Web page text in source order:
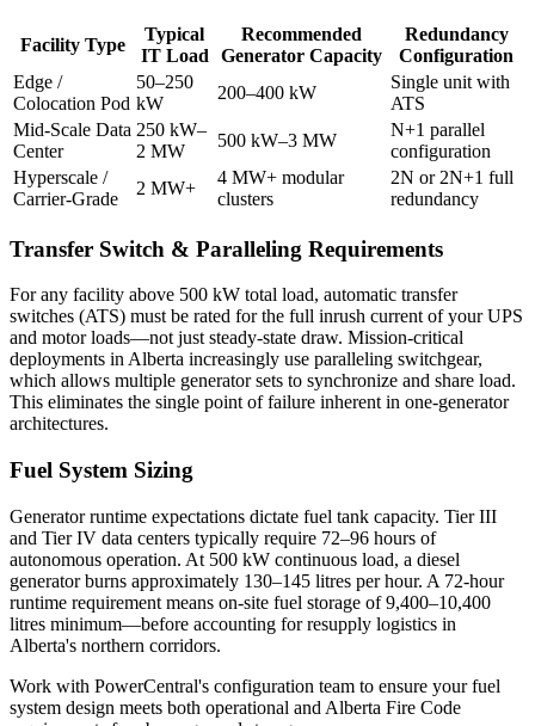
Facility Type
Typical
IT Load
Recommended
Generator Capacity
Redundancy
Configuration
Edge /
Colocation Pod
50–250
kW
200–400 kW
Single unit with
ATS
Mid-Scale Data
Center
250 kW–
2 MW
500 kW–3 MW
N+1 parallel
configuration
Hyperscale /
Carrier-Grade
2 MW+
4 MW+ modular
clusters
2N or 2N+1 full
redundancy
Transfer Switch & Paralleling Requirements
For any facility above 500 kW total load, automatic transfer
switches (ATS) must be rated for the full inrush current of your UPS
and motor loads—not just steady-state draw. Mission-critical
deployments in Alberta increasingly use paralleling switchgear,
which allows multiple generator sets to synchronize and share load.
This eliminates the single point of failure inherent in one-generator
architectures.
Fuel System Sizing
Generator runtime expectations dictate fuel tank capacity. Tier III
and Tier IV data centers typically require 72–96 hours of
autonomous operation. At 500 kW continuous load, a diesel
generator burns approximately 130–145 litres per hour. A 72-hour
runtime requirement means on-site fuel storage of 9,400–10,400
litres minimum—before accounting for resupply logistics in
Alberta's northern corridors.
Work with PowerCentral's configuration team to ensure your fuel
system design meets both operational and Alberta Fire Code